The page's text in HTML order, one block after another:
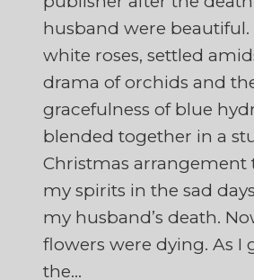
husband were beautiful.
white roses, settled
drama of orchids and
gracefulness of blue
blended together in a
Christmas arrangement
my spirits in the sad
my husband’s death.
flowers were dying. As I
the…